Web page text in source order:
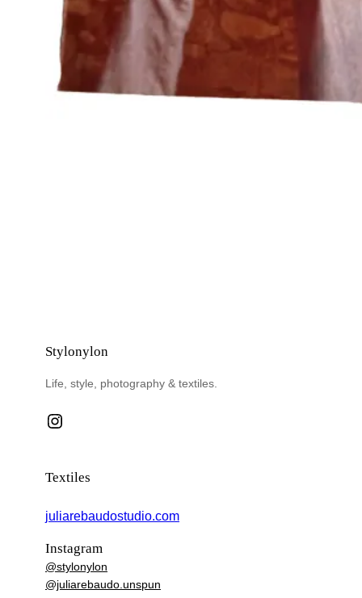
Stylonylon
Life, style, photography & textiles.
Instagram
Textiles
juliarebaudostudio.com
Instagram
@stylonylon
@juliarebaudo.unspun